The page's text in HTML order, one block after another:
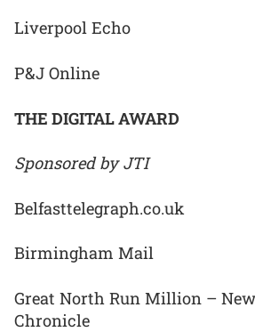
Liverpool Echo
P&J Online
THE DIGITAL AWARD
Sponsored by JTI
Belfasttelegraph.co.uk
Birmingham Mail
Great North Run Million –
Chronicle